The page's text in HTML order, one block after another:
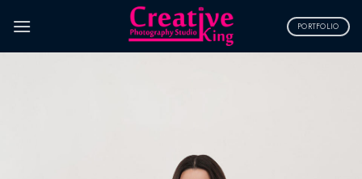
content
PORTFOLIO